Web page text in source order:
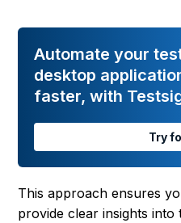
Automate your
desktop
faster, with
Try
This approach ensures
provide clear insights